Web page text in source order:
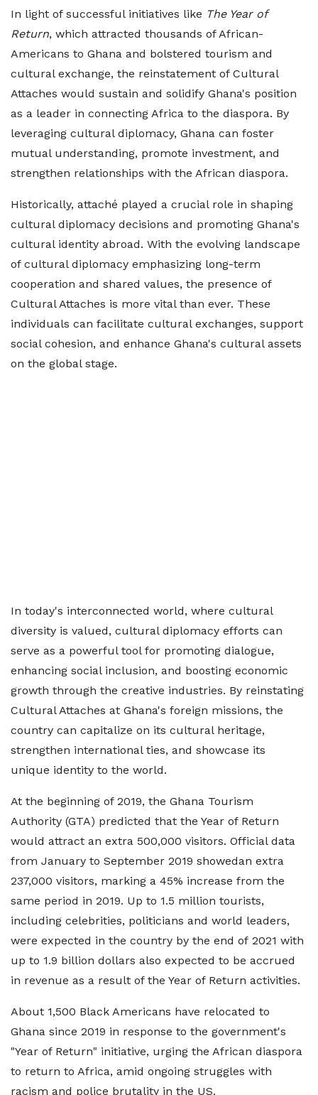
In light of successful initiatives like The Year of
Return, which attracted thousands of African-
Americans to Ghana and bolstered tourism and
cultural exchange, the reinstatement of Cultural
Attaches would sustain and solidify Ghana's position
as a leader in connecting Africa to the diaspora. By
leveraging cultural diplomacy, Ghana can foster
mutual understanding, promote investment, and
strengthen relationships with the African diaspora.
Historically, attaché played a crucial role in shaping
cultural diplomacy decisions and promoting Ghana's
cultural identity abroad. With the evolving landscape
of cultural diplomacy emphasizing long-term
cooperation and shared values, the presence of
Cultural Attaches is more vital than ever. These
individuals can facilitate cultural exchanges, support
social cohesion, and enhance Ghana's cultural assets
on the global stage.
In today's interconnected world, where cultural
diversity is valued, cultural diplomacy efforts can
serve as a powerful tool for promoting dialogue,
enhancing social inclusion, and boosting economic
growth through the creative industries. By reinstating
Cultural Attaches at Ghana's foreign missions, the
country can capitalize on its cultural heritage,
strengthen international ties, and showcase its
unique identity to the world.
At the beginning of 2019, the Ghana Tourism
Authority (GTA) predicted that the Year of Return
would attract an extra 500,000 visitors. Official data
from January to September 2019 showedan extra
237,000 visitors, marking a 45% increase from the
same period in 2019. Up to 1.5 million tourists,
including celebrities, politicians and world leaders,
were expected in the country by the end of 2021 with
up to 1.9 billion dollars also expected to be accrued
in revenue as a result of the Year of Return activities.
About 1,500 Black Americans have relocated to
Ghana since 2019 in response to the government's
"Year of Return" initiative, urging the African diaspora
to return to Africa, amid ongoing struggles with
racism and police brutality in the US.